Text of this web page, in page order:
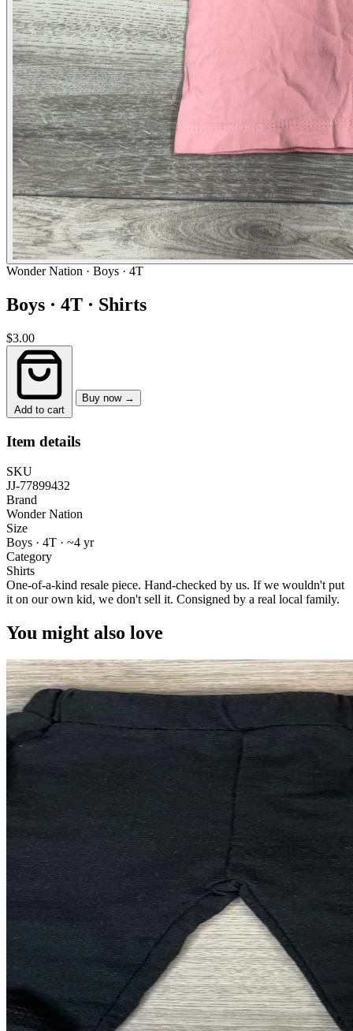
Wonder Nation · Boys · 4T
Boys · 4T · Shirts
$3.00
Add to cart
Buy now →
Item details
SKU
JJ-77899432
Brand
Wonder Nation
Size
Boys · 4T · ~4 yr
Category
Shirts
One-of-a-kind resale piece. Hand-checked by us. If we wouldn't put
it on our own kid, we don't sell it. Consigned by a real local family.
You might also love